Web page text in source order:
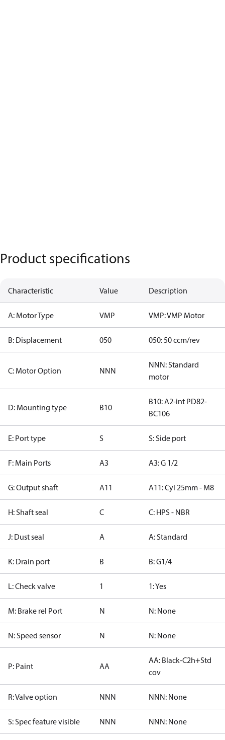
Product specifications
Characteristic Value Description
A: Motor Type VMP VMP: VMP Motor
B: Displacement 050 050: 50 ccm/rev
C: Motor Option NNN
NNN: Standard
motor
D: Mounting type B10
B10: A2-int PD82-
BC106
E: Port type S S: Side port
F: Main Ports A3 A3: G 1/2
G: Output shaft A11 A11: Cyl 25mm - M8
H: Shaft seal C C: HPS - NBR
J: Dust seal A A: Standard
K: Drain port B B: G1/4
L: Check valve 1 1: Yes
M: Brake rel Port N N: None
N: Speed sensor N N: None
P: Paint AA
AA: Black-C2h+Std
cov
R: Valve option NNN NNN: None
S: Spec feature visible NNN NNN: None